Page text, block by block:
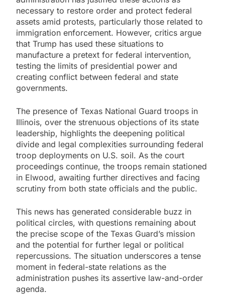
necessary to restore order and protect federal
assets amid protests, particularly those related to
immigration enforcement. However, critics argue
that Trump has used these situations to
manufacture a pretext for federal intervention,
testing the limits of presidential power and
creating conflict between federal and state
governments.
The presence of Texas National Guard troops in
Illinois, over the strenuous objections of its state
leadership, highlights the deepening political
divide and legal complexities surrounding federal
troop deployments on U.S. soil. As the court
proceedings continue, the troops remain stationed
in Elwood, awaiting further directives and facing
scrutiny from both state officials and the public.
This news has generated considerable buzz in
political circles, with questions remaining about
the precise scope of the Texas Guard’s mission
and the potential for further legal or political
repercussions. The situation underscores a tense
moment in federal-state relations as the
administration pushes its assertive law-and-order
agenda.